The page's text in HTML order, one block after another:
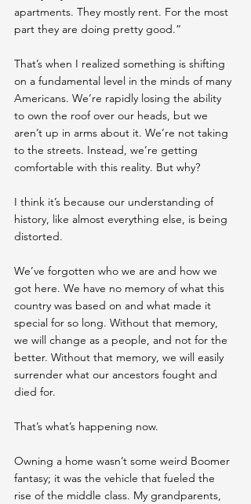
apartments. They mostly rent. For the most
part they are doing pretty good.”
That’s when I realized something is shifting
on a fundamental level in the minds of many
Americans. We’re rapidly losing the ability
to own the roof over our heads, but we
aren’t up in arms about it. We’re not taking
to the streets. Instead, we’re getting
comfortable with this reality. But why?
I think it’s because our understanding of
history, like almost everything else, is being
distorted.
We’ve forgotten who we are and how we
got here. We have no memory of what this
country was based on and what made it
special for so long. Without that memory,
we will change as a people, and not for the
better. Without that memory, we will easily
surrender what our ancestors fought and
died for.
That’s what’s happening now.
Owning a home wasn’t some weird Boomer
fantasy; it was the vehicle that fueled the
rise of the middle class. My grandparents,